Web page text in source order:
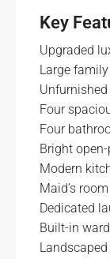
Key
Upgraded
Large
Unfurnished
Four
Four
Bright
Modern
Maid’s room
Dedicated
Built-in